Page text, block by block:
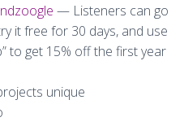
— Listeners can go
it free for 30 days, and use
to get 15% off the first year
unique